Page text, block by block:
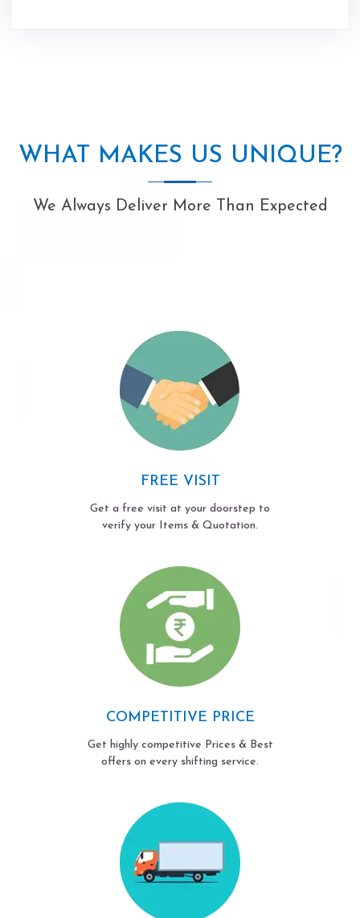
WHAT MAKES US UNIQUE?
We Always Deliver More Than Expected
FREE VISIT
Get a free visit at your doorstep to
verify your Items & Quotation.
COMPETITIVE PRICE
Get highly competitive Prices & Best
offers on every shifting service.